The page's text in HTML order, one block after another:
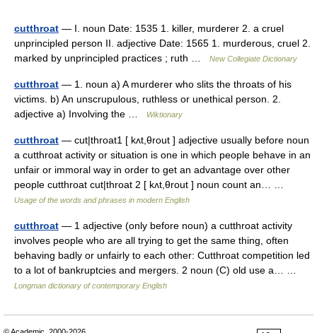
cutthroat — I. noun Date: 1535 1. killer, murderer 2. a cruel
unprincipled person II. adjective Date: 1565 1. murderous, cruel 2.
marked by unprincipled practices ; ruth …
New Collegiate Dictionary
cutthroat — 1. noun a) A murderer who slits the throats of his
victims. b) An unscrupulous, ruthless or unethical person. 2.
adjective a) Involving the …
Wiktionary
cutthroat — cut|throat1 [ kʌt,θrout ] adjective usually before noun
a cutthroat activity or situation is one in which people behave in an
unfair or immoral way in order to get an advantage over other
people cutthroat cut|throat 2 [ kʌt,θrout ] noun count an… …
Usage of the words and phrases in modern English
cutthroat — 1 adjective (only before noun) a cutthroat activity
involves people who are all trying to get the same thing, often
behaving badly or unfairly to each other: Cutthroat competition led
to a lot of bankruptcies and mergers. 2 noun (C) old use a… …
Longman dictionary of contemporary English